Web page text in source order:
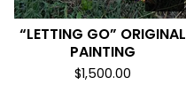
“LETTING GO” ORIGINAL
PAINTING
$1,500.00